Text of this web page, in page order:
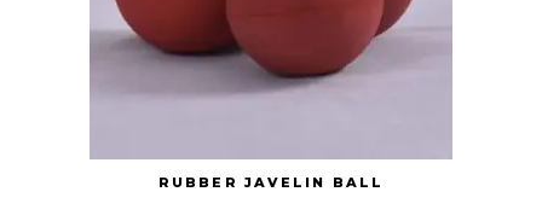
RUBBER JAVELIN BALL